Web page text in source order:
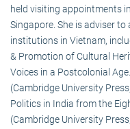
held visiting appointments
Singapore. She is adviser
institutions in Vietnam,
& Promotion of Cultural
Voices in a Postcolonial
(Cambridge University
Politics in India from the
(Cambridge University